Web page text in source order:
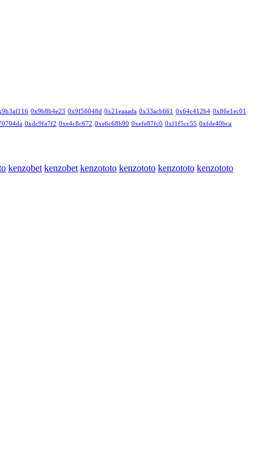
0x9b8b4e23 0x9f56048d 0x21eaaada 0x33acb661 0x64c412b4 0x86e1ec01
0xdc9fa7f2 0xe4c8c672 0xe6c68b90 0xefe87fc0 0xf1f5cc55 0xfde40bca
kenzobet kenzobet kenzototo kenzototo kenzototo kenzototo